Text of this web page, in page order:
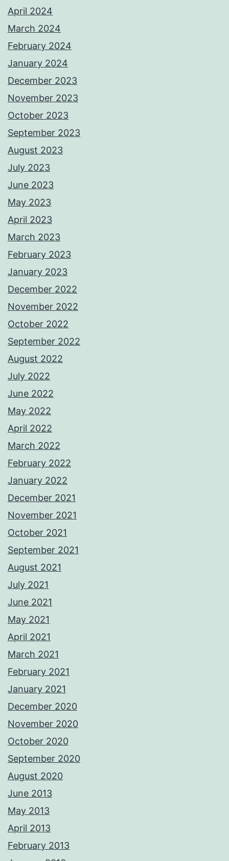
April 2024
March 2024
February 2024
January 2024
December 2023
November 2023
October 2023
September 2023
August 2023
July 2023
June 2023
May 2023
April 2023
March 2023
February 2023
January 2023
December 2022
November 2022
October 2022
September 2022
August 2022
July 2022
June 2022
May 2022
April 2022
March 2022
February 2022
January 2022
December 2021
November 2021
October 2021
September 2021
August 2021
July 2021
June 2021
May 2021
April 2021
March 2021
February 2021
January 2021
December 2020
November 2020
October 2020
September 2020
August 2020
June 2013
May 2013
April 2013
February 2013